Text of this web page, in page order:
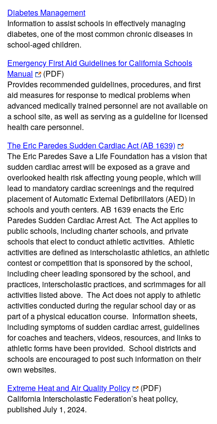
Diabetes Management
Information to assist schools in effectively managing
diabetes, one of the most common chronic diseases in
school-aged children.
Emergency First Aid Guidelines for California Schools
Manual
(PDF)
Provides recommended guidelines, procedures, and first
aid measures for response to medical problems when
advanced medically trained personnel are not available on
a school site, as well as serving as a guideline for licensed
health care personnel.
The Eric Paredes Sudden Cardiac Act (AB 1639)
The Eric Paredes Save a Life Foundation has a vision that
sudden cardiac arrest will be exposed as a grave and
overlooked health risk affecting young people, which will
lead to mandatory cardiac screenings and the required
placement of Automatic External Defibrillators (AED) in
schools and youth centers. AB 1639 enacts the Eric
Paredes Sudden Cardiac Arrest Act. The Act applies to
public schools, including charter schools, and private
schools that elect to conduct athletic activities. Athletic
activities are defined as interscholastic athletics, an athletic
contest or competition that is sponsored by the school,
including cheer leading sponsored by the school, and
practices, interscholastic practices, and scrimmages for all
activities listed above. The Act does not apply to athletic
activities conducted during the regular school day or as
part of a physical education course. Information sheets,
including symptoms of sudden cardiac arrest, guidelines
for coaches and teachers, videos, resources, and links to
athletic forms have been provided. School districts and
schools are encouraged to post such information on their
own websites.
Extreme Heat and Air Quality Policy
(PDF)
California Interscholastic Federation’s heat policy,
published July 1, 2024.